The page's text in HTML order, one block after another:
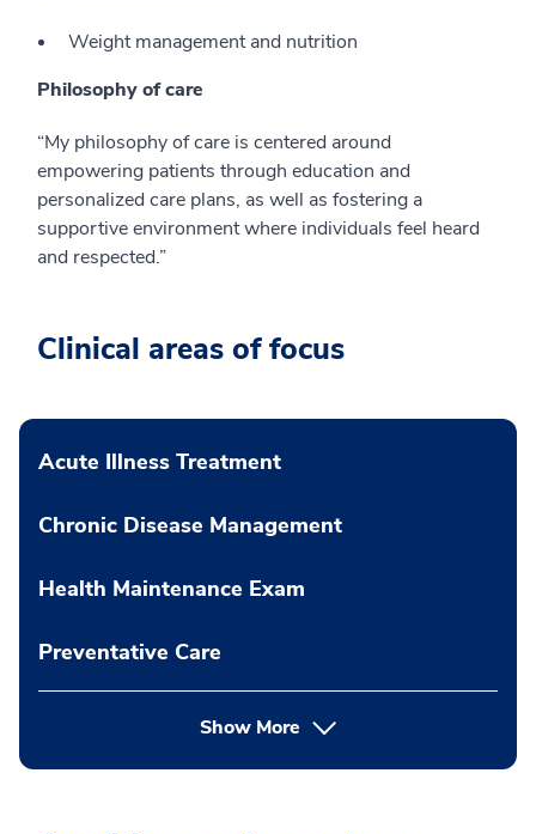
Weight management and nutrition
Philosophy of care
“My philosophy of care is centered around
empowering patients through education and
personalized care plans, as well as fostering a
supportive environment where individuals feel heard
and respected.”
Clinical areas of focus
Acute Illness Treatment
Chronic Disease Management
Health Maintenance Exam
Preventative Care
Show More